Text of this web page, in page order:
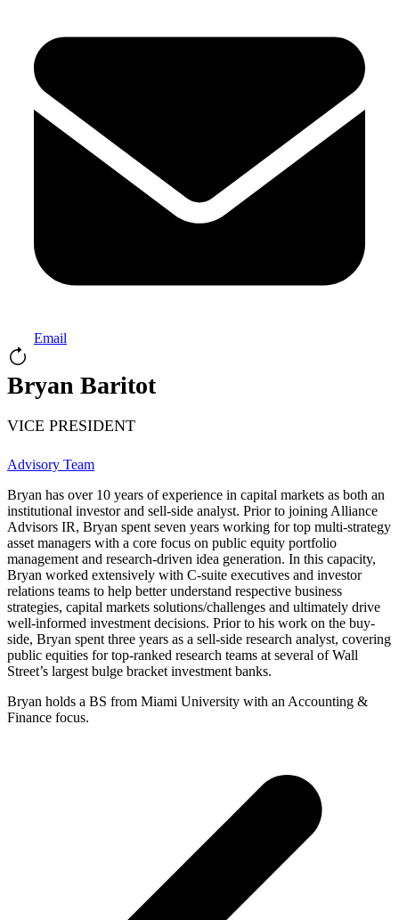
Email
Bryan Baritot
VICE PRESIDENT
Advisory Team
Bryan has over 10 years of experience in capital markets as both an
institutional investor and sell-side analyst. Prior to joining Alliance
Advisors IR, Bryan spent seven years working for top multi-strategy
asset managers with a core focus on public equity portfolio
management and research-driven idea generation. In this capacity,
Bryan worked extensively with C-suite executives and investor
relations teams to help better understand respective business
strategies, capital markets solutions/challenges and ultimately drive
well-informed investment decisions. Prior to his work on the buy-
side, Bryan spent three years as a sell-side research analyst, covering
public equities for top-ranked research teams at several of Wall
Street’s largest bulge bracket investment banks.
Bryan holds a BS from Miami University with an Accounting &
Finance focus.